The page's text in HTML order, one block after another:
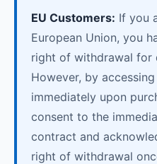
EU Customers: If you
European Union, you
right of withdrawal for
However, by
immediately upon
consent to the
contract and
right of withdrawal